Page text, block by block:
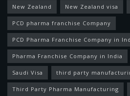
New Zealand New Zealand visa
PCD pharma franchise Company
PCD Pharma Franchise Company in
Pharma Franchise Company in India
Saudi Visa third party
Third Party Pharma Manufacturing